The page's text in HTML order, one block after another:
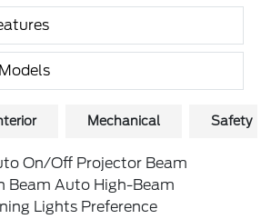
Mechanical Safety
On/Off Projector Beam
Beam Auto High-Beam
Lights Preference